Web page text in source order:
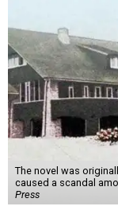
The novel was
caused a scandal
Press